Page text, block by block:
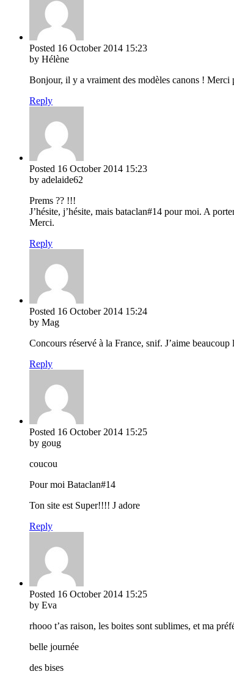
Posted 16 October 2014 15:23
by Hélène
Bonjour, il y a vraiment des modèles canons !
Reply
Posted 16 October 2014 15:23
by adelaide62
Prems ?? !!!
J’hésite, j’hésite, mais bataclan#14 pour moi. A
Merci.
Reply
Posted 16 October 2014 15:24
by Mag
Concours réservé à la France, snif. J’aime
Reply
Posted 16 October 2014 15:25
by goug
coucou
Pour moi Bataclan#14
Ton site est Super!!!! J adore
Reply
Posted 16 October 2014 15:25
by Eva
rhooo t’as raison, les boites sont sublimes, et ma
belle journée
des bises